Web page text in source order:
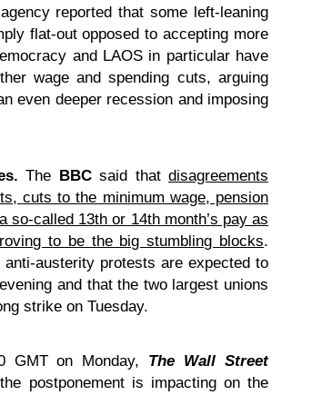
reported that some left-leaning
flat-out opposed to accepting more
and LAOS in particular have
wage and spending cuts, arguing
even deeper recession and imposing
The BBC said that disagreements
cuts to the minimum wage, pension
so-called 13th or 14th month’s pay as
to be the big stumbling blocks.
anti-austerity protests are expected to
and that the two largest unions
strike on Tuesday.
GMT on Monday, The Wall Street
postponement is impacting on the